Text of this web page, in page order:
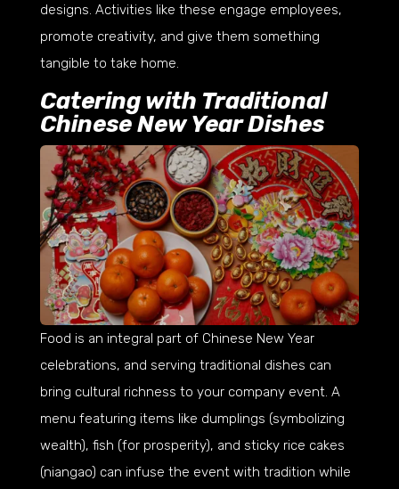
designs. Activities like these engage employees,
promote creativity, and give them something
tangible to take home.
Catering with Traditional
Chinese New Year Dishes
Food is an integral part of Chinese New Year
celebrations, and serving traditional dishes can
bring cultural richness to your company event. A
menu featuring items like dumplings (symbolizing
wealth), fish (for prosperity), and sticky rice cakes
(niangao) can infuse the event with tradition while